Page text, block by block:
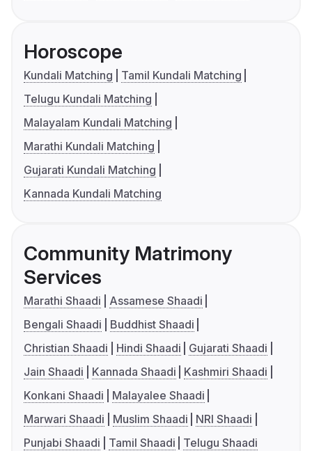
Horoscope
Kundali Matching
Tamil Kundali Matching
Telugu Kundali Matching
Malayalam Kundali Matching
Marathi Kundali Matching
Gujarati Kundali Matching
Kannada Kundali Matching
Community Matrimony
Services
Marathi Shaadi
Assamese Shaadi
Bengali Shaadi
Buddhist Shaadi
Christian Shaadi
Hindi Shaadi
Gujarati Shaadi
Jain Shaadi
Kannada Shaadi
Kashmiri Shaadi
Konkani Shaadi
Malayalee Shaadi
Marwari Shaadi
Muslim Shaadi
NRI Shaadi
Punjabi Shaadi
Tamil Shaadi Telugu Shaadi